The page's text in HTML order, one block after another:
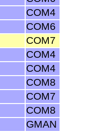
COM4
COM6
COM7
COM4
COM4
COM8
COM7
COM8
GMAN